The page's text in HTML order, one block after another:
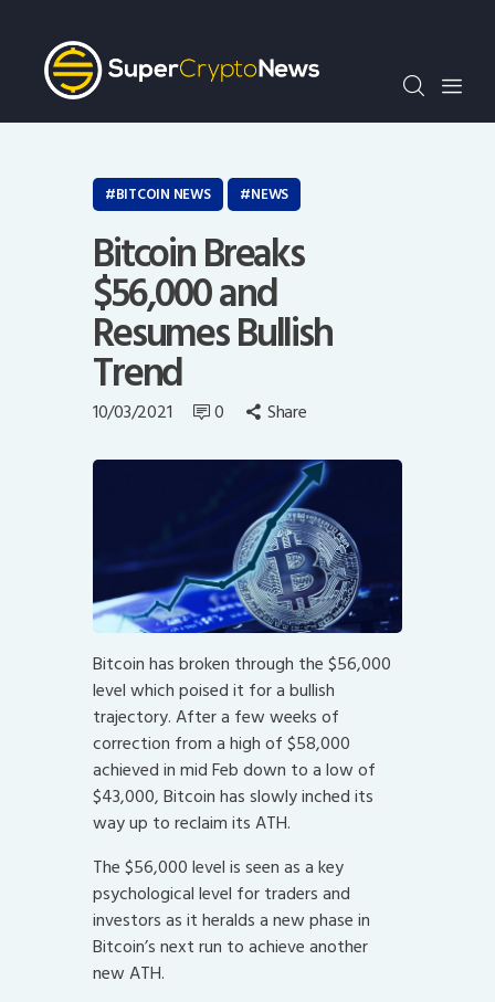
Crypto Bots
SCN30Index
Events
Opinion
BITCOIN NEWS NEWS
Bitcoin Breaks
$56,000 and
Resumes Bullish
Trend
10/03/2021 0 Share
Bitcoin has broken through the $56,000
level which poised it for a bullish
trajectory. After a few weeks of
correction from a high of $58,000
achieved in mid Feb down to a low of
$43,000, Bitcoin has slowly inched its
way up to reclaim its ATH.
The $56,000 level is seen as a key
psychological level for traders and
investors as it heralds a new phase in
Bitcoin’s next run to achieve another
new ATH.